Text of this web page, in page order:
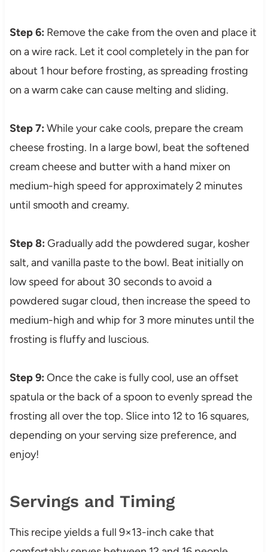
Step 6: Remove the cake from the oven and place it
on a wire rack. Let it cool completely in the pan for
about 1 hour before frosting, as spreading frosting
on a warm cake can cause melting and sliding.
Step 7: While your cake cools, prepare the cream
cheese frosting. In a large bowl, beat the softened
cream cheese and butter with a hand mixer on
medium-high speed for approximately 2 minutes
until smooth and creamy.
Step 8: Gradually add the powdered sugar, kosher
salt, and vanilla paste to the bowl. Beat initially on
low speed for about 30 seconds to avoid a
powdered sugar cloud, then increase the speed to
medium-high and whip for 3 more minutes until the
frosting is fluffy and luscious.
Step 9: Once the cake is fully cool, use an offset
spatula or the back of a spoon to evenly spread the
frosting all over the top. Slice into 12 to 16 squares,
depending on your serving size preference, and
enjoy!
Servings and Timing
This recipe yields a full 9×13-inch cake that